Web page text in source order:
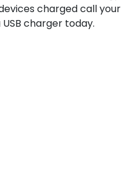
charged call your
charger today.